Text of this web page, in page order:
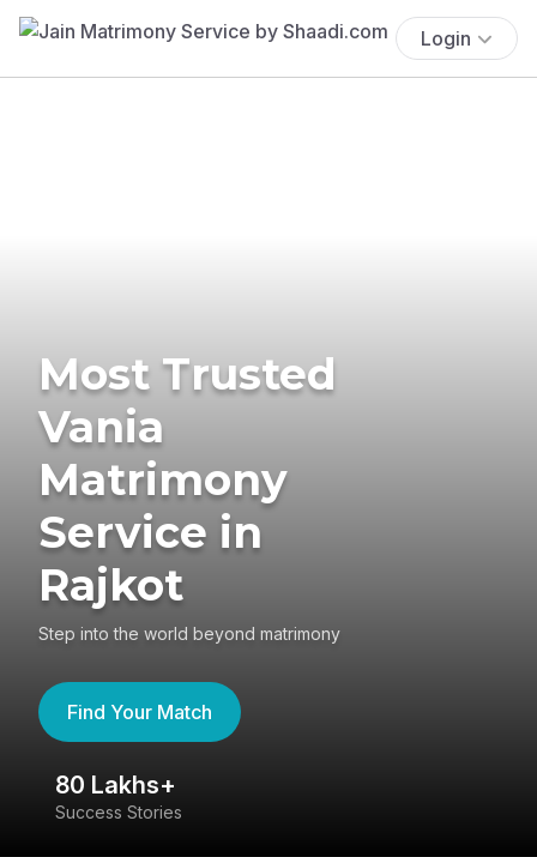
Login
Most Trusted
Vania
Matrimony
Service in
Rajkot
Step into the world beyond matrimony
Find Your Match
80 Lakhs+
Success Stories